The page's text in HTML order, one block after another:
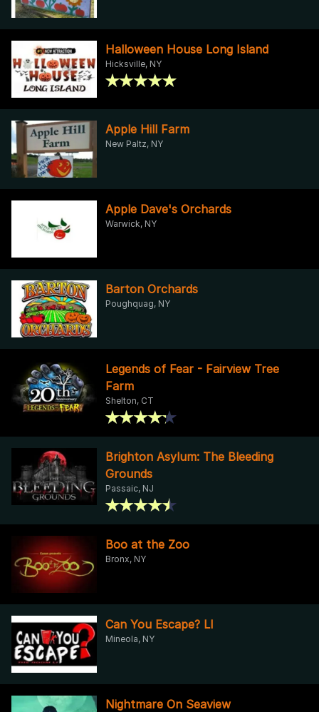
Halloween House Long Island
Hicksville, NY
Apple Hill Farm
New Paltz, NY
Apple Dave's Orchards
Warwick, NY
Barton Orchards
Poughquag, NY
Legends of Fear - Fairview Tree
Farm
Shelton, CT
Brighton Asylum: The Bleeding
Grounds
Passaic, NJ
Boo at the Zoo
Bronx, NY
Can You Escape? LI
Mineola, NY
Nightmare On Seaview